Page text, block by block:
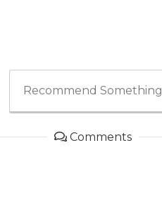
Recommend Something
Comments